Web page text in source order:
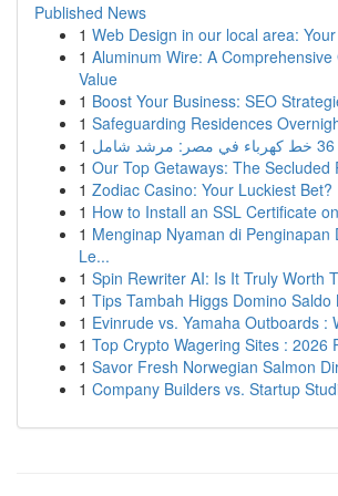
Published News
1 Web Design in our local area:
1 Aluminum Wire: A
Value
1 Boost Your Business: SEO
1 Safeguarding Residences
1
1 Our Top Getaways: The Secluded
1 Zodiac Casino: Your Luckiest Bet?
1 How to Install an SSL Certificate
1 Menginap Nyaman di Penginapan
Le...
1 Spin Rewriter AI: Is It Truly Worth
1 Tips Tambah Higgs Domino Saldo
1 Evinrude vs. Yamaha Outboards :
1 Top Crypto Wagering Sites : 2026
1 Savor Fresh Norwegian Salmon
1 Company Builders vs. Startup